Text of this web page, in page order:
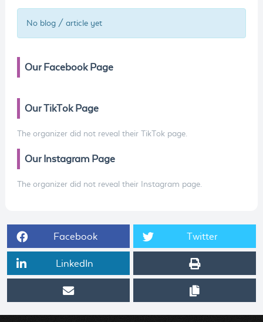
No blog / article yet
Our Facebook Page
Our TikTok Page
The organizer did not reveal their TikTok page.
Our Instagram Page
The organizer did not reveal their Instagram page.
Facebook Twitter
LinkedIn